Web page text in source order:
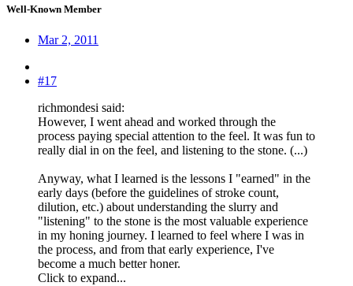
Well-Known Member
Mar 2, 2011
#17
richmondesi said:
However, I went ahead and worked through the
process paying special attention to the feel. It was fun to
really dial in on the feel, and listening to the stone. (...)
Anyway, what I learned is the lessons I "earned" in the
early days (before the guidelines of stroke count,
dilution, etc.) about understanding the slurry and
"listening" to the stone is the most valuable experience
in my honing journey. I learned to feel where I was in
the process, and from that early experience, I've
become a much better honer.
Click to expand...